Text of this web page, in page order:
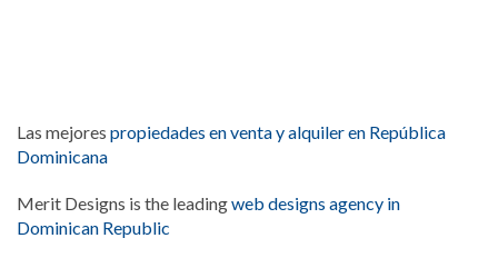
Las mejores propiedades en venta y alquiler en República
Dominicana
Merit Designs is the leadingweb designs agency in
Dominican Republic